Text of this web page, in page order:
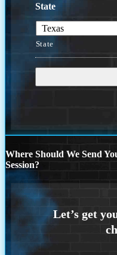
State
State
Where Should We Send
Session?